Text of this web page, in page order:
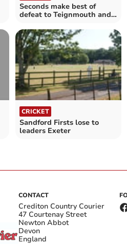
Seconds make best of
defeat to Teignmouth and
CRICKET
Sandford Firsts lose to
leaders Exeter
CONTACT
Crediton Country Courier
47 Courtenay Street
Newton Abbot
Devon
England